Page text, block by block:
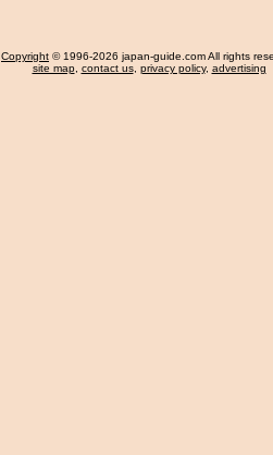
Copyright © 1996-2026 japan-guide.com All rights
site map, contact us, privacy policy, advertising